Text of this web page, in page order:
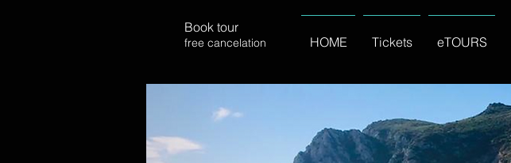
Book tour
free cancelation HOME Tickets eTOURS